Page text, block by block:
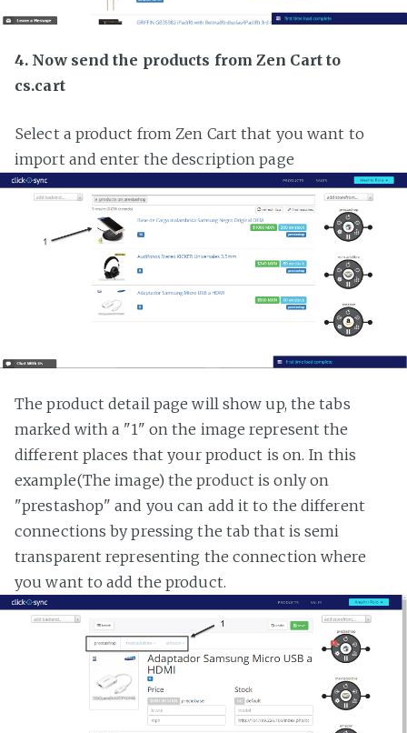
4. Now send the products from Zen Cart to
cs.cart
Select a product from Zen Cart that you want to
import and enter the description page
The product detail page will show up, the tabs
marked with a "1" on the image represent the
different places that your product is on. In this
example(The image) the product is only on
"prestashop" and you can add it to the different
connections by pressing the tab that is semi
transparent representing the connection where
you want to add the product.